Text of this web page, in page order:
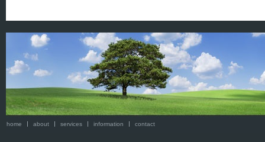
home about services information contact